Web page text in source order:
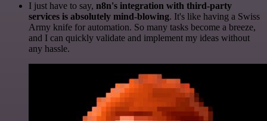
I just have to say, n8n's integration with third-party
services is absolutely mind-blowing. It's like having a Swiss
Army knife for automation. So many tasks become a breeze,
and I can quickly validate and implement my ideas without
any hassle.